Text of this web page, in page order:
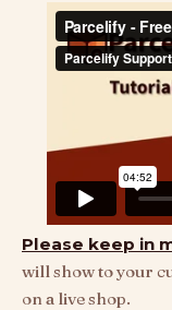
Please keep in
will show to your
on a live shop.